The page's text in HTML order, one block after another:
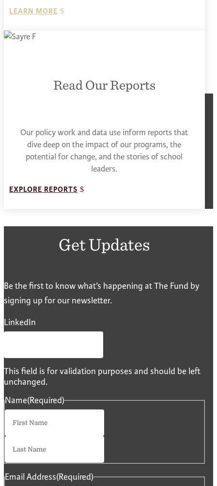
LEARN MORE
Read Our Reports
Our policy work and data use inform reports that
dive deep on the impact of our programs, the
potential for change, and the stories of school
leaders.
EXPLORE REPORTS
Get Updates
Be the first to know what’s happening at The Fund by
signing up for our newsletter.
LinkedIn
This field is for validation purposes and should be left
unchanged.
Name(Required)
Email Address(Required)